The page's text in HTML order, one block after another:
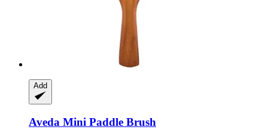
Add
Aveda Mini Paddle Brush